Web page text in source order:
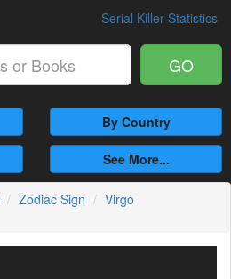
Serial Killer Statistics
GO
By Country
See More...
Zodiac Sign
Virgo